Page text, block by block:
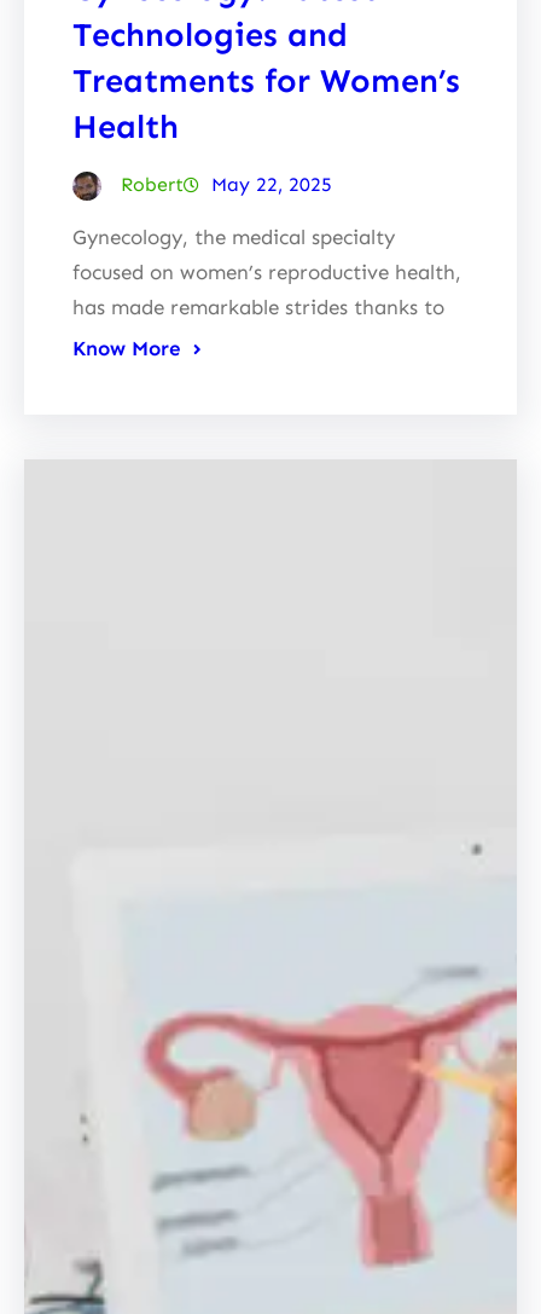
Technologies and
Treatments for Women’s
Health
Robert May 22, 2025
Gynecology, the medical specialty
focused on women’s reproductive health,
has made remarkable strides thanks to
Know More